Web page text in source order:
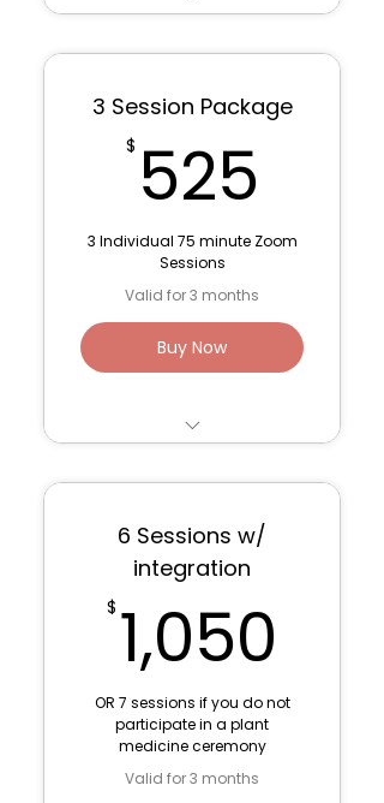
Work - 75 minute
save fees)
3 Session Package
$ 525
3 Individual 75 minute Zoom
Sessions
Valid for 3 months
Buy Now
Work/ Parts Work - 75
Venmo: Lana Fink (to
save fees)
6 Sessions w/
integration
$ 1,050
OR 7 sessions if you do not
participate in a plant
medicine ceremony
Valid for 3 months